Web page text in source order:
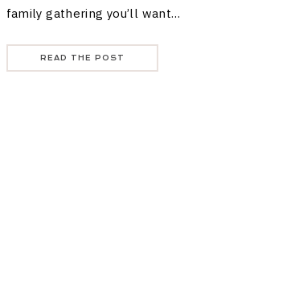
family gathering you’ll want…
READ THE POST